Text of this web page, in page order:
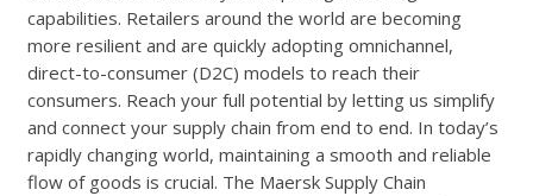
capabilities. Retailers around the world are becoming
more resilient and are quickly adopting omnichannel,
direct-to-consumer (D2C) models to reach their
consumers. Reach your full potential by letting us simplify
and connect your supply chain from end to end. In today’s
rapidly changing world, maintaining a smooth and reliable
flow of goods is crucial. The Maersk Supply Chain